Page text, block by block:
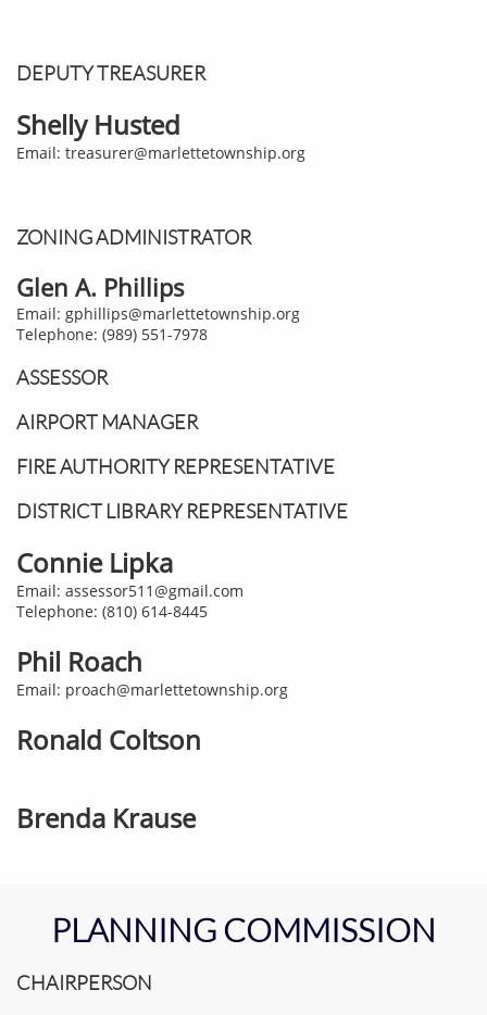
DEPUTY TREASURER
Shelly Husted
Email: treasurer@marlettetownship.org
ZONING ADMINISTRATOR
Glen A. Phillips
Email: gphillips@marlettetownship.org
Telephone: (989) 551-7978
ASSESSOR
AIRPORT MANAGER
FIRE AUTHORITY REPRESENTATIVE
DISTRICT LIBRARY REPRESENTATIVE
Connie Lipka
Email: assessor511@gmail.com
Telephone: (810) 614-8445
Phil Roach
Email: proach@marlettetownship.org​
Ronald Coltson
Brenda Krause
PLANNING COMMISSION
CHAIRPERSON